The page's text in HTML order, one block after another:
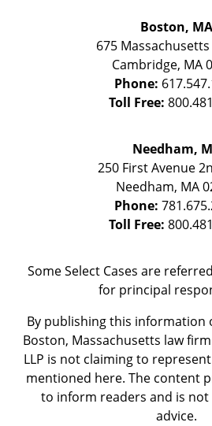
Boston, MA
675
Cambridge, MA
Phone:
Toll Free:
Needham,
250 First Avenue
Needham, MA
Phone:
Toll Free:
Some Select Cases are
for principal
By publishing this information
Boston, Massachusetts law
LLP is not claiming to
mentioned here. The content
to inform readers and is not
advice.